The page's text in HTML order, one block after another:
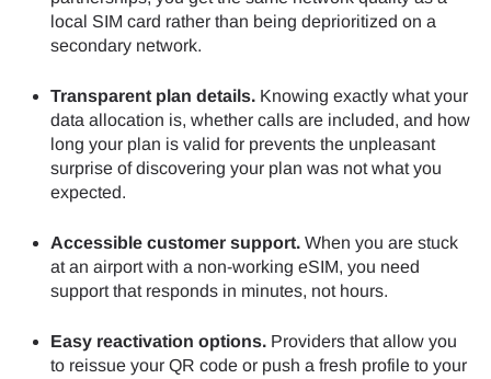
local SIM card rather than being deprioritized on a
secondary network.
Transparent plan details. Knowing exactly what your
data allocation is, whether calls are included, and how
long your plan is valid for prevents the unpleasant
surprise of discovering your plan was not what you
expected.
Accessible customer support. When you are stuck
at an airport with a non-working eSIM, you need
support that responds in minutes, not hours.
Easy reactivation options. Providers that allow you
to reissue your QR code or push a fresh profile to your